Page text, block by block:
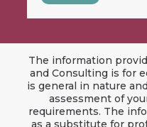
The information
and Consulting is for
is general in nature
assessment of
requirements. The
as a substitute for